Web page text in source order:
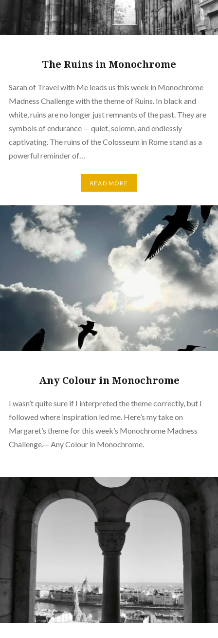
The Ruins in Monochrome
Sarah of Travel with Me leads us this week in Monochrome
Madness Challenge with the theme of Ruins. In black and
white, ruins are no longer just remnants of the past. They are
symbols of endurance — quiet, solemn, and endlessly
captivating. The ruins of the Colosseum in Rome stand as a
powerful reminder of…
READ MORE
Any Colour in Monochrome
I wasn’t quite sure if I interpreted the theme correctly, but I
followed where inspiration led me. Here’s my take on
Margaret’s theme for this week’s Monochrome Madness
Challenge.— Any Colour in Monochrome.